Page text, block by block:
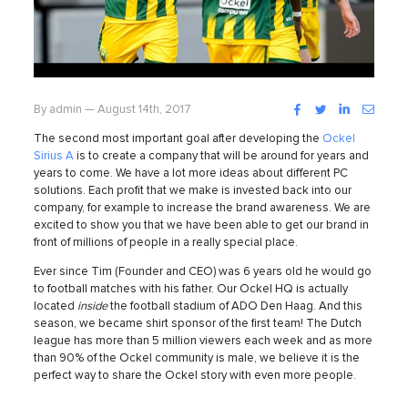
By admin — August 14th, 2017 Facebook
TwitterLinkedIn
The second most important goal after developing the Ockel
Sirius A is to create a company that will be around for years and
years to come. We have a lot more ideas about different PC
solutions. Each profit that we make is invested back into our
company, for example to increase the brand awareness. We are
excited to show you that we have been able to get our brand in
front of millions of people in a really special place.
Ever since Tim (Founder and CEO) was 6 years old he would go
to football matches with his father. Our Ockel HQ is actually
located insidethe football stadium of ADO Den Haag. And this
season, we became shirt sponsor of the first team! The Dutch
league has more than 5 million viewers each week and as more
than 90% of the Ockel community is male, we believe it is the
perfect way to share the Ockel story with even more people.